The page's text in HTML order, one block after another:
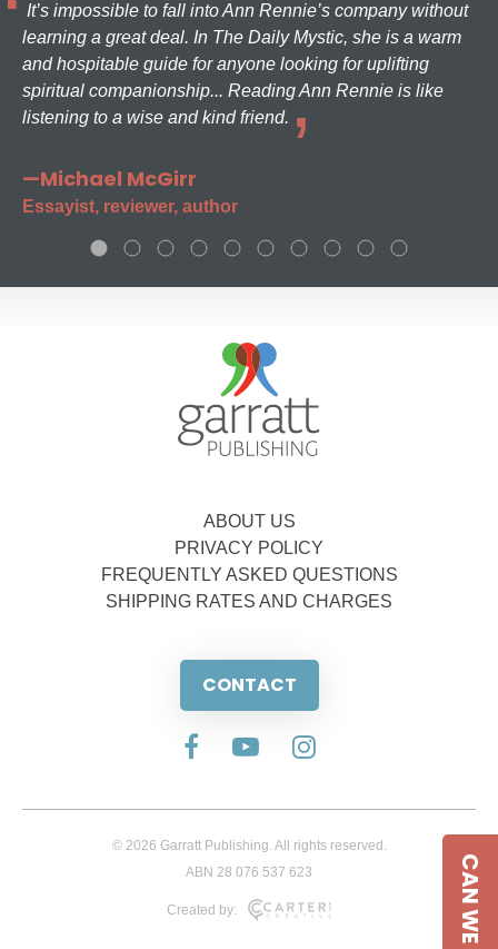
It’s impossible to fall into Ann Rennie’s company without
learning a great deal. In The Daily Mystic, she is a warm
and hospitable guide for anyone looking for uplifting
spiritual companionship... Reading Ann Rennie is like
listening to a wise and kind friend.
—Michael McGirr
Essayist, reviewer, author
ABOUT US
PRIVACY POLICY
FREQUENTLY ASKED QUESTIONS
SHIPPING RATES AND CHARGES
CONTACT
© 2026 Garratt Publishing. All rights reserved.
ABN 28 076 537 623
Created by: